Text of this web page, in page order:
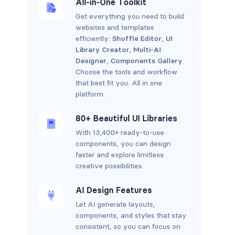
All-in-One Toolkit
Get everything you need to build
websites and templates
efficiently: Shuffle Editor, UI
Library Creator, Multi-AI
Designer, Components Gallery.
Choose the tools and workflow
that best fit you. All in one
platform.
80+ Beautiful UI Libraries
With 13,400+ ready-to-use
components, you can design
faster and explore limitless
creative possibilities.
AI Design Features
Let AI generate layouts,
components, and styles that stay
consistent, so you can focus on